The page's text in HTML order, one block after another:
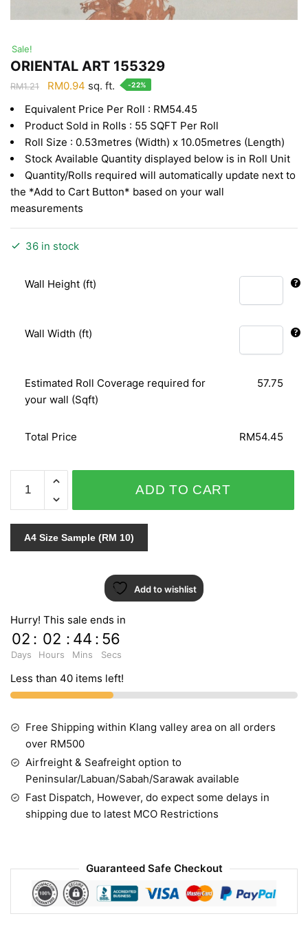
Sale!
ORIENTAL ART 155329
RM1.21
Original
was:
RM1.21.
RM0.94 Current
is:
RM0.94.
sq. ft. -22%
Equivalent Price Per Roll : RM54.45
Product Sold in Rolls : 55 SQFT Per Roll
Roll Size : 0.53metres (Width) x 10.05metres (Length)
Stock Available Quantity displayed below is in Roll Unit
Quantity/Rolls required will automatically update next to
the *Add to Cart Button* based on your wall
measurements
36 in stock
Wall Height (ft)
Wall Width (ft)
Estimated Roll Coverage required for
your wall (Sqft)
57.75
Total Price RM54.45
ORIENTAL
ART
155329
quantity
ADD TO CART
A4 Size Sample (RM 10)
Add to wishlist
Hurry! This sale ends in
02
Days
: 02
Hours
: 44
Mins
: 54
Secs
Less than 40 items left!
Free Shipping within Klang valley area on all orders
over RM500
Airfreight & Seafreight option to
Peninsular/Labuan/Sabah/Sarawak available
Fast Dispatch, However, do expect some delays in
shipping due to latest MCO Restrictions
Guaranteed Safe Checkout